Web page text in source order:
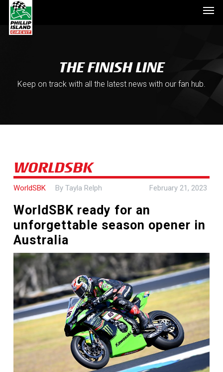
Skip
main
content
THE FINISH LINE
Keep on track with all the latest news with our fan hub.
WORLDSBK
WorldSBK By Tayla Relph February 21, 2023
WorldSBK ready for an
unforgettable season opener in
Australia